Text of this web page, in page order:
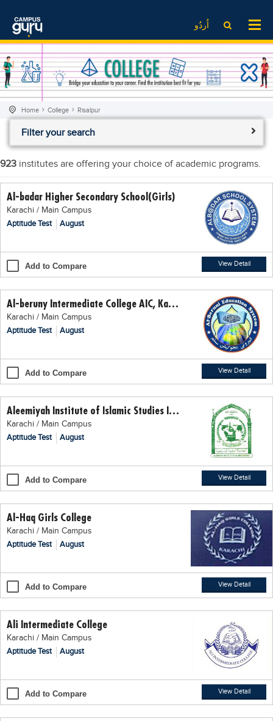
اُردُو
EdTech News
Videos
School
College
Comparison
Scholarships
Results
Past papers
Educational NGOs
Tuition Center
EdTech News
Videos
Institute
School
College
University
Scholarship
Local Scholarships
News & Updates
Results
Date Sheet
Past papers
Educational NGOs
Educational Consultants
Training Institutes
Tuition Center
Careers
Sign up
Login اُردُو
Home College Risalpur
Filter your search
923 institutes are offering your choice of academic programs.
Al-badar Higher Secondary School(Girls)
Karachi / Main Campus
Aptitude Test
August
Add to Compare View Detail
Al-beruny Intermediate College AIC, Karachi
Karachi / Main Campus
Aptitude Test
August
Add to Compare View Detail
Aleemiyah Institute of Islamic Studies Intermediate Arts College
Karachi / Main Campus
Aptitude Test
August
Add to Compare View Detail
Al-Haq Girls College
Karachi / Main Campus
Aptitude Test
August
Add to Compare View Detail
Ali Intermediate College
Karachi / Main Campus
Aptitude Test
August
Add to Compare View Detail